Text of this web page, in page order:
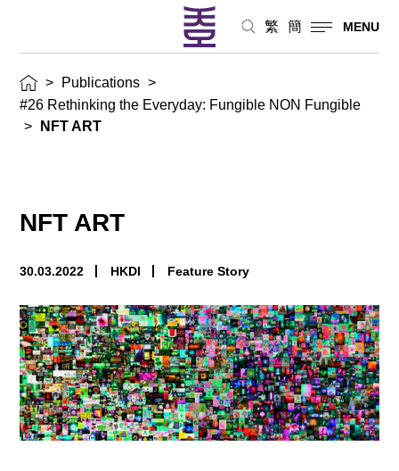
繁 簡 MENU
> Publications >
#26 Rethinking the Everyday: Fungible NON Fungible
>
NFT ART
NFT ART
30.03.2022 HKDI Feature Story